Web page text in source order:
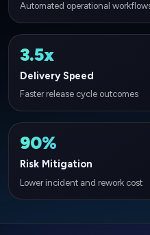
Automated operational
3.5x
Delivery Speed
Faster release cycle outcomes
90%
Risk Mitigation
Lower incident and rework cost